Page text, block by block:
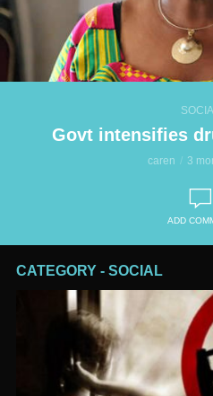
Govt intensifies
caren 3
ADD
CATEGORY - SOCIAL